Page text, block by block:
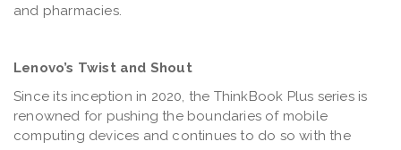
and pharmacies.
Lenovo’s Twist and Shout
Since its inception in 2020, the ThinkBook Plus series is
renowned for pushing the boundaries of mobile
computing devices and continues to do so with the